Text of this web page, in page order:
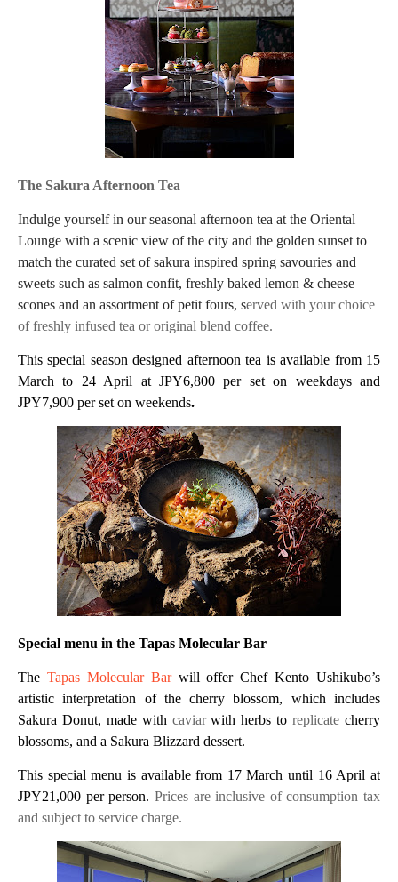
The Sakura Afternoon Tea
Indulge yourself in our seasonal afternoon tea at the Oriental
Lounge with a scenic view of the city and the golden sunset to
match the curated set of sakura inspired spring savouries and
sweets such as salmon confit, freshly baked lemon & cheese
scones and an assortment of petit fours, served with your choice
of freshly infused tea or original blend coffee.
This special season designed afternoon tea is available from 15
March to 24 April at JPY6,800 per set on weekdays and
JPY7,900 per set on weekends.
Special menu in the Tapas Molecular Bar
The Tapas Molecular Barwill offer Chef Kento Ushikubo’s
artistic interpretation of the cherry blossom, which includes
Sakura Donut, made with caviar with herbs toreplicate cherry
blossoms, and a Sakura Blizzard dessert.
This special menu is available from 17 March until 16 April at
JPY21,000 per person. Prices areinclusive of consumption tax
and subject to service charge.